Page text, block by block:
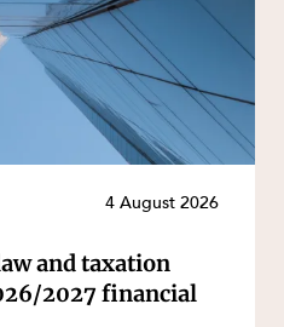
4 August 2026
and taxation
2027 financial